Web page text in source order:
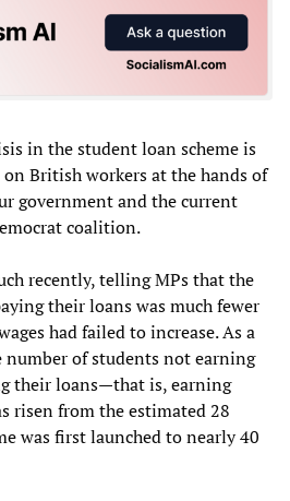
in the student loan scheme is
British workers at the hands of
government and the current
coalition.
recently, telling MPs that the
their loans was much fewer
had failed to increase. As a
of students not earning
their loans—that is, earning
risen from the estimated 28
was first launched to nearly 40